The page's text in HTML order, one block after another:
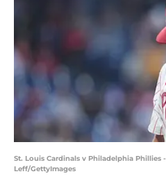
St. Louis Cardinals v Philadelphia Phillies
Leff/GettyImages